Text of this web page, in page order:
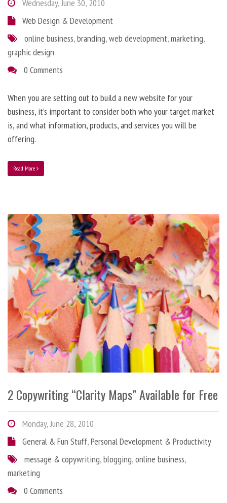
Wednesday, June 30, 2010
Web Design & Development
online business,branding,web development,marketing,
graphic design
0 Comments
When you are setting out to build a new website for your
business, it’s important to consider both who your target market
is, and what information, products, and services you will be
offering.
Read More
2 Copywriting “Clarity Maps” Available for Free
Monday, June 28, 2010
General & Fun Stuff,Personal Development & Productivity
message & copywriting,blogging,online business,
marketing
0 Comments